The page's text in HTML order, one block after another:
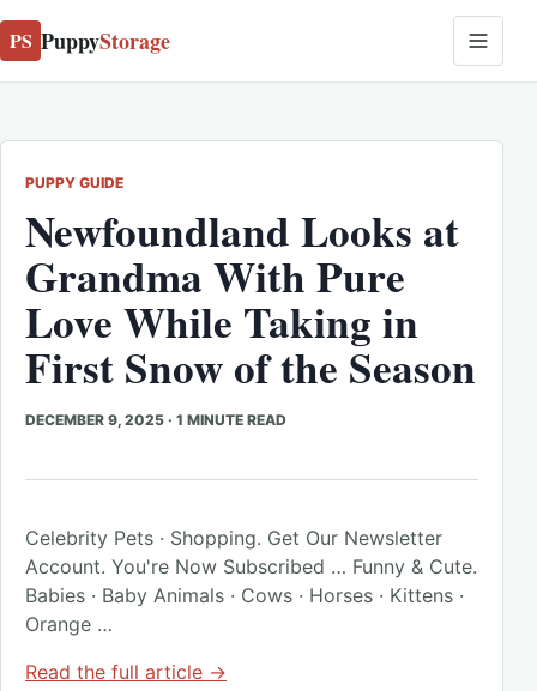
PS PuppyStorage
PUPPY GUIDE
Newfoundland Looks at
Grandma With Pure
Love While Taking in
First Snow of the Season
DECEMBER 9, 2025 · 1 MINUTE READ
Celebrity Pets · Shopping. Get Our Newsletter
Account. You're Now Subscribed … Funny & Cute.
Babies · Baby Animals · Cows · Horses · Kittens ·
Orange …
Read the full article →